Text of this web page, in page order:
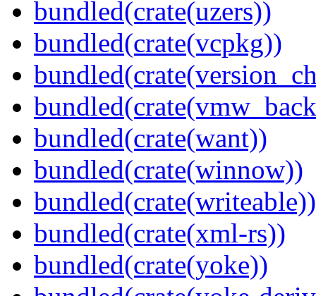
bundled(crate(uzers))
bundled(crate(vcpkg))
bundled(crate(want))
bundled(crate(winnow))
bundled(crate(writeable))
bundled(crate(xml-rs))
bundled(crate(yoke))